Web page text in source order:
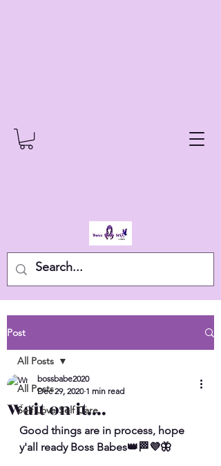
Post
All Posts
Self Love Self Care
All Posts
Wait on it....
bossbabe2020
Dec 29, 2020 1 min read
Good things are in process, hope
y'all ready Boss Babes👑🏁💜🦋